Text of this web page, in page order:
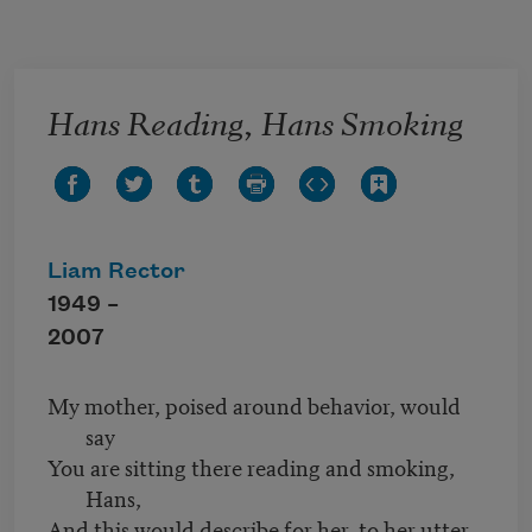
Hans Reading, Hans Smoking
Liam Rector
1949 –
2007
My mother, poised around behavior, would
say
You are sitting there reading and smoking,
Hans,